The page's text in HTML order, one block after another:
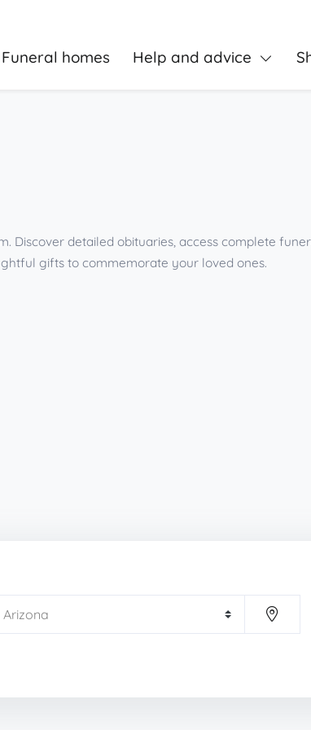
Funeral homes Help and advice
Discover detailed obituaries, access complete
gifts to commemorate your loved ones.